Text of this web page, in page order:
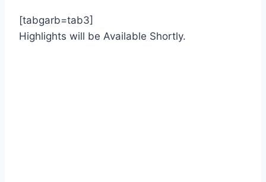
[tabgarb=tab3]
Highlights will be Available Shortly.